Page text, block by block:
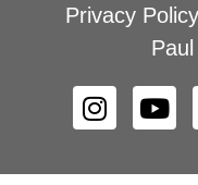
Privacy Policy
Paul